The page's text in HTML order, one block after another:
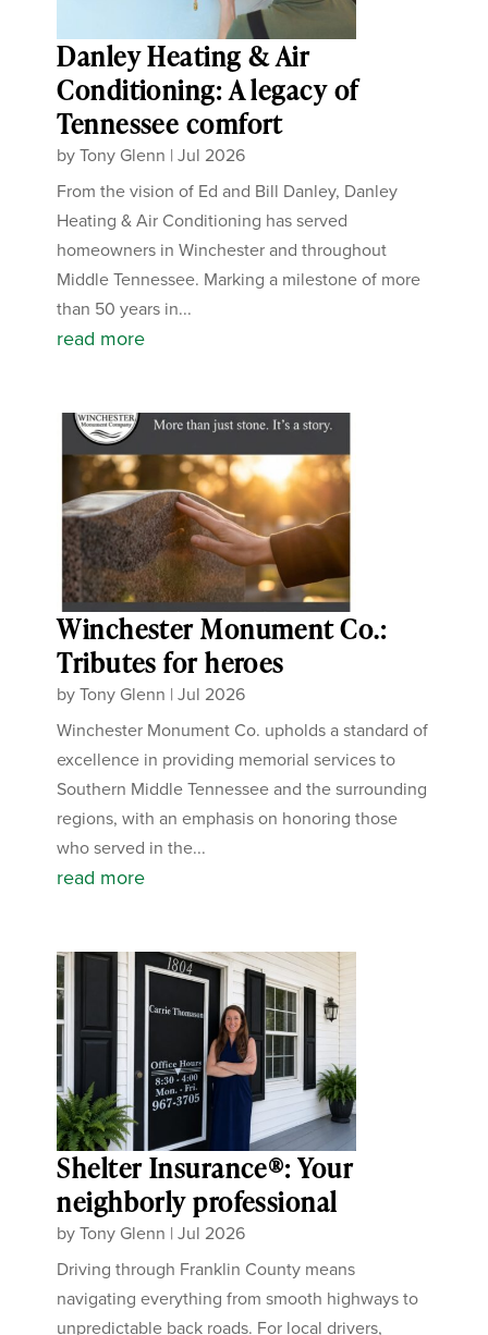
Danley Heating & Air
Conditioning: A legacy of
Tennessee comfort
byTony Glenn |Jul 2026
From the vision of Ed and Bill Danley, Danley
Heating & Air Conditioning has served
homeowners in Winchester and throughout
Middle Tennessee. Marking a milestone of more
than 50 years in...
read more
Winchester Monument Co.:
Tributes for heroes
byTony Glenn |Jul 2026
Winchester Monument Co. upholds a standard of
excellence in providing memorial services to
Southern Middle Tennessee and the surrounding
regions, with an emphasis on honoring those
who served in the...
read more
Shelter Insurance®: Your
neighborly professional
byTony Glenn |Jul 2026
Driving through Franklin County means
navigating everything from smooth highways to
unpredictable back roads. For local drivers,